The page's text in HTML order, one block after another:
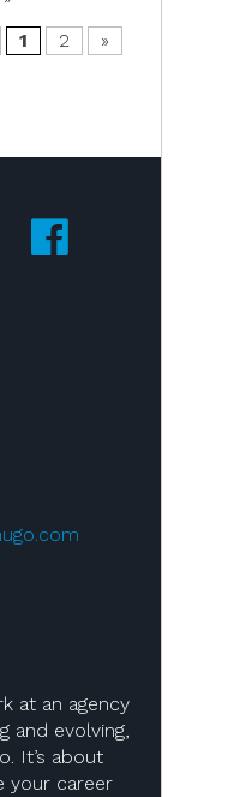
1 2 »
Twitter!
us on
Visit us on
at an agency
and evolving,
It’s about
your career